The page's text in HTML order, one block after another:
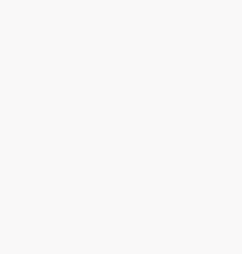
NG, Pulipaka RS, Pereira A. Rare
choroidal neovascularisation in a case of
of retinal pigment epithelium. BMJ
Sep 12;14(9):e244554. doi: 10.1136/bcr-
34511415; PMCID: PMC8438746.
C, Sridharan A, Pereira A, Reddy
Yadav NK, Chhablani J. Internal limiting
in acute central retinal artery
prognostic sign seen on OCT. Int J
2021 Sep 3;7(1):51. doi:
021-00323-7. PMID: 34479634; PMCID: